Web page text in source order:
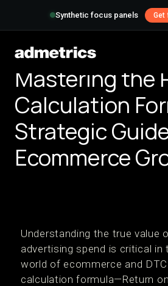
Synthetic focus panels Get
Mastering the
Calculation
Strategic
Ecommerce
Understanding the true value
advertising spend is critical in
world of ecommerce and
calculation formula—Return